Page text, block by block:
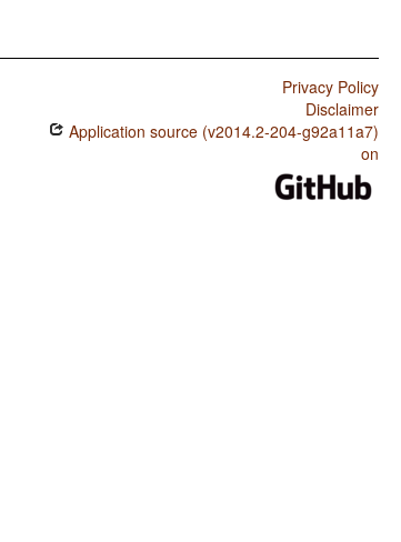
Privacy Policy
Disclaimer
Application source (v2014.2-204-g92a11a7)
on